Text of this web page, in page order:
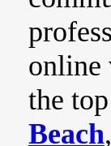
online
the
Beach